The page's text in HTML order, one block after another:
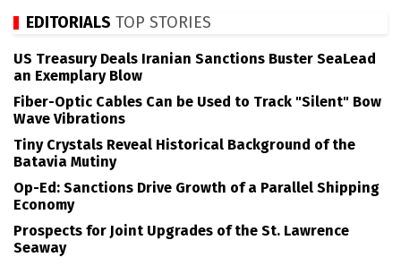
EDITORIALS TOP STORIES
US Treasury Deals Iranian Sanctions Buster SeaLead
an Exemplary Blow
Fiber-Optic Cables Can be Used to Track "Silent" Bow
Wave Vibrations
Tiny Crystals Reveal Historical Background of the
Batavia Mutiny
Op-Ed: Sanctions Drive Growth of a Parallel Shipping
Economy
Prospects for Joint Upgrades of the St. Lawrence
Seaway